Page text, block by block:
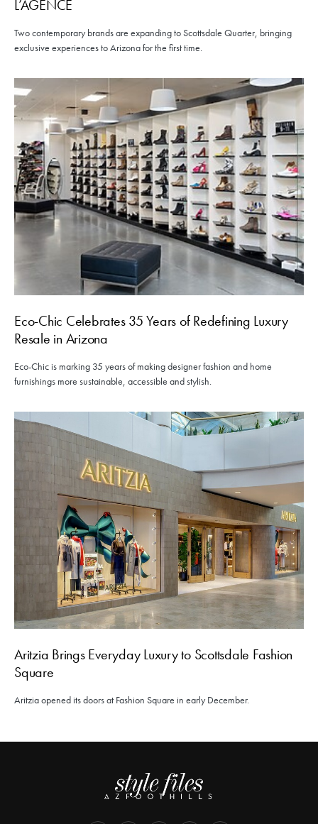
L’AGENCE
Two contemporary brands are expanding to Scottsdale Quarter, bringing
exclusive experiences to Arizona for the first time.
Eco-Chic Celebrates 35 Years of Redefining Luxury
Resale in Arizona
Eco-Chic is marking 35 years of making designer fashion and home
furnishings more sustainable, accessible and stylish.
Aritzia Brings Everyday Luxury to Scottsdale Fashion
Square
Aritzia opened its doors at Fashion Square in early December.